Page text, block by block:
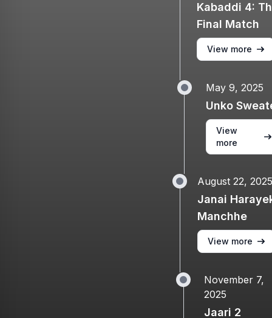
Kabaddi 4:
Final Match
View more
May 9, 2025
Unko
View
more
August 22, 2025
Janai
Manchhe
View more
November 7,
2025
Jaari 2